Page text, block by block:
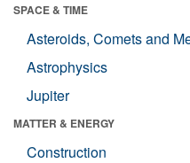
SPACE & TIME
Asteroids, Comets and
Astrophysics
Jupiter
MATTER & ENERGY
Construction